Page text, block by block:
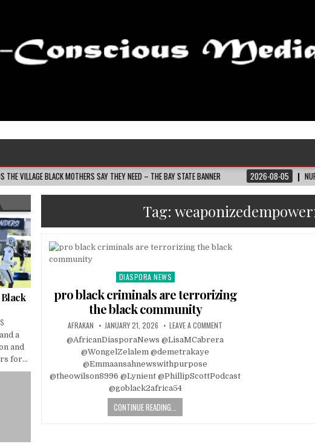
BLACK MOTHERS SAY THEY NEED – THE BAY STATE BANNER 2026-08-05 NURSE-LED
Tag:
Posted
in
DIASPORA NEWS
pro black criminals are terrorizing
the black community
AFRAKAN JANUARY 21, 2026 LEAVE A COMMENT
@AfricanDiasporaNews @LisaMCabrera
@WongelZelalem @demetrakaye
@Emmaansahnewswithpurpose
@theowilson8996 @Lynient @PhillipScottPodcast
@goblack2africa54
CONTINUE READING...
a
and
for...